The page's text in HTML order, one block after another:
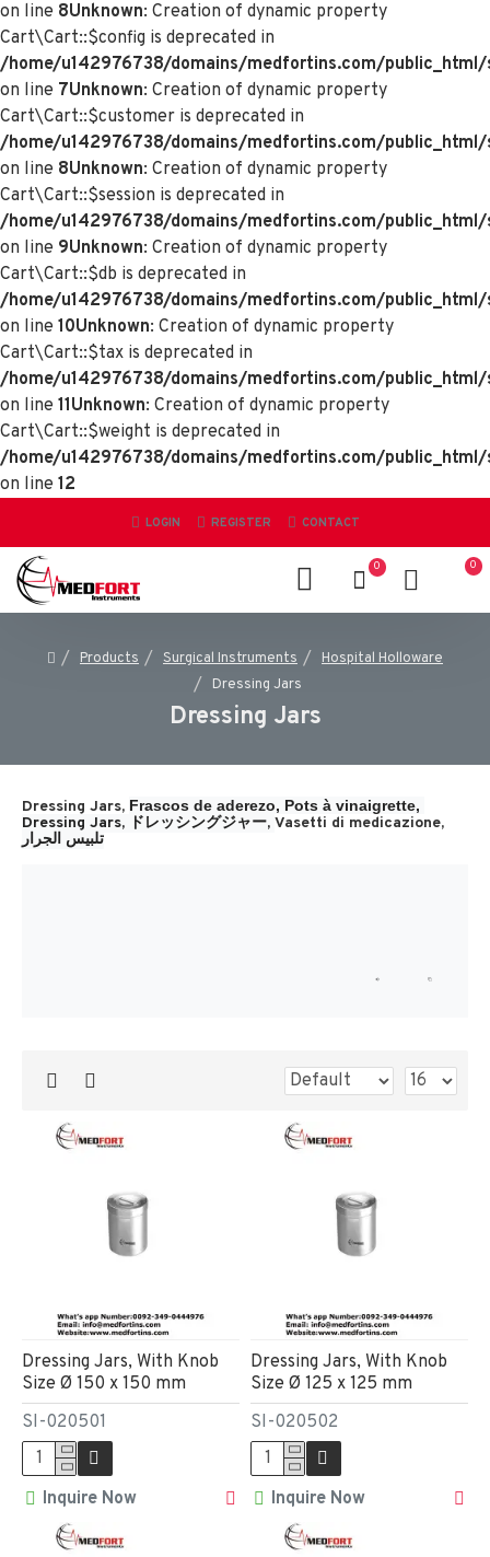
on line 8Unknown: Creation of dynamic property
Cart\Cart::$config is deprecated in
/home/u142976738/domains/medfortins.com/
on line 7Unknown: Creation of dynamic property
Cart\Cart::$customer is deprecated in
/home/u142976738/domains/medfortins.com/
on line 8Unknown: Creation of dynamic property
Cart\Cart::$session is deprecated in
/home/u142976738/domains/medfortins.com/
on line 9Unknown: Creation of dynamic property
Cart\Cart::$db is deprecated in
/home/u142976738/domains/medfortins.com/
on line 10Unknown: Creation of dynamic property
Cart\Cart::$tax is deprecated in
/home/u142976738/domains/medfortins.com/
on line 11Unknown: Creation of dynamic property
Cart\Cart::$weight is deprecated in
/home/u142976738/domains/medfortins.com/
on line 12
LOGIN REGISTER CONTACT
0 0
Products Surgical Instruments
Hospital Holloware
Dressing Jars
Dressing Jars
Dressing Jars, Frascos de aderezo,
Dressing Jars, ドレッシングジャー,
تلبيس الجرار
SI-020501
Dressing Jars, With Knob
Size Ø 150 x 150 mm
Inquire Now
SI-020502
Dressing Jars, With Knob
Size Ø 125 x 125 mm
Inquire Now